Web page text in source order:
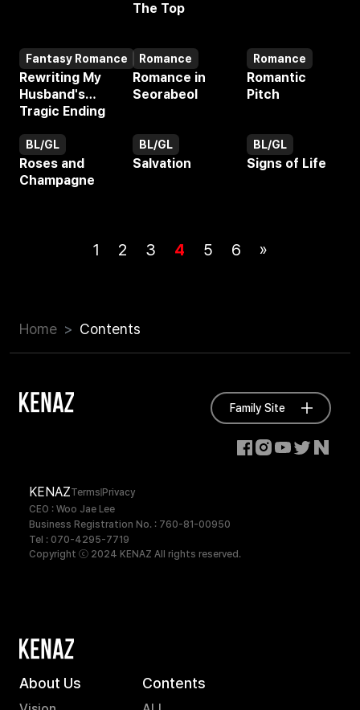
The Top
Webtoon
Fantasy Romance
Rewriting My
Husband's
Tragic Ending
Webtoon
Romance
Romance in
Seorabeol
Webtoon
Romance
Romantic
Pitch
Webtoon
BL/GL
Roses and
Champagne
Webtoon
BL/GL
Salvation
Webtoon
BL/GL
Signs of Life
1 2 3 4 5 6 »
Home Contents
Family Site
KENAZTerms Privacy
CEO : Woo Jae Lee
Business Registration No. : 760-81-00950
Tel : 070-4295-7719
Copyright ⓒ 2024 KENAZ All rights reserved.
About Us Contents